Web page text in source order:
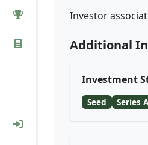
Investor
Additional
Investment
Seed Series A